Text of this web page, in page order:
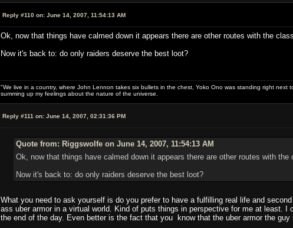
Reply #110 on:June 14, 2007, 11:54:13 AM
Ok, now that things have calmed down it appears there are other routes with the
Now it's back to: do only raiders deserve the best loot?
"We live in a country, where John Lennon takes six bullets in the chest, Yoko Ono was standing right
summing up my feelings about the nature of the universe.
Reply #111 on:June 14, 2007, 02:31:36 PM
Quote from: Riggswolfe on June 14, 2007, 11:54:13 AM
Ok, now that things have calmed down it appears there are other routes with
Now it's back to: do only raiders deserve the best loot?
What you need to ask yourself is do you prefer to have a fulfilling real life and
ass uber armor in a virtual world. Kind of puts things in perspective for me at least.
the end of the day. Even better is the fact that you know that the uber armor the